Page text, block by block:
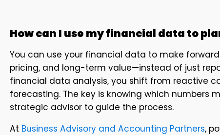
How can I use my financial data to
You can use your financial data to make
pricing, and long-term value—instead of just
financial data analysis, you shift from reactive
forecasting. The key is knowing which numbers
strategic advisor to guide the process.
At Business Advisory and Accounting Partners,